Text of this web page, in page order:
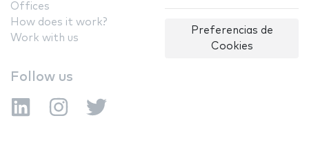
Offices
How does it work?
Work with us
Preferencias de
Cookies
Follow us